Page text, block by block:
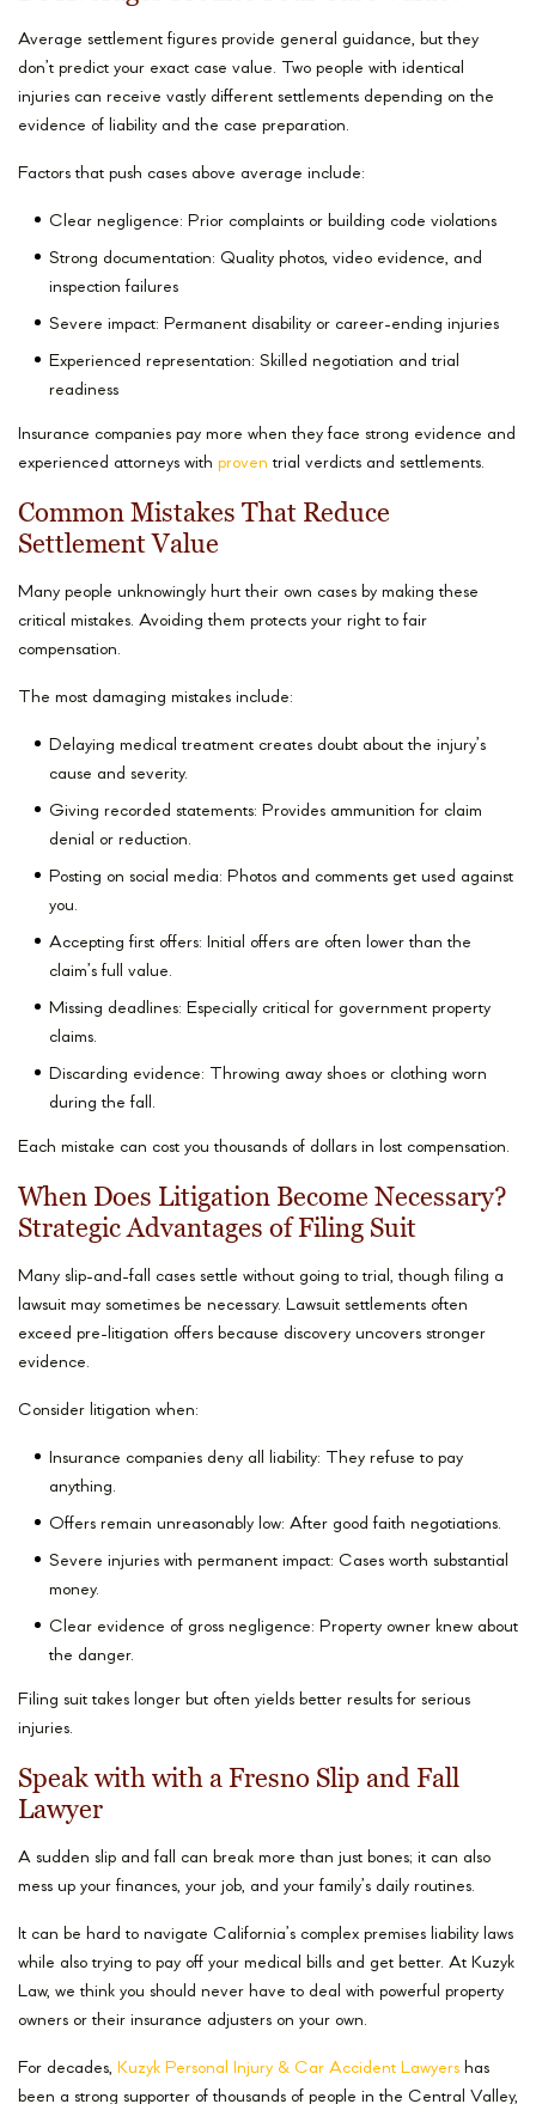
Average settlement figures provide general guidance, but they
don’t predict your exact case value. Two people with identical
injuries can receive vastly different settlements depending on the
evidence of liability and the case preparation.
Factors that push cases above average include:
Clear negligence: Prior complaints or building code violations
Strong documentation: Quality photos, video evidence, and
inspection failures
Severe impact: Permanent disability or career-ending injuries
Experienced representation: Skilled negotiation and trial
readiness
Insurance companies pay more when they face strong evidence and
experienced attorneys with proven trial verdicts and settlements.
Common Mistakes That Reduce
Settlement Value
Many people unknowingly hurt their own cases by making these
critical mistakes. Avoiding them protects your right to fair
compensation.
The most damaging mistakes include:
Delaying medical treatment creates doubt about the injury’s
cause and severity.
Giving recorded statements: Provides ammunition for claim
denial or reduction.
Posting on social media: Photos and comments get used against
you.
Accepting first offers: Initial offers are often lower than the
claim’s full value.
Missing deadlines: Especially critical for government property
claims.
Discarding evidence: Throwing away shoes or clothing worn
during the fall.
Each mistake can cost you thousands of dollars in lost compensation.
When Does Litigation Become Necessary?
Strategic Advantages of Filing Suit
Many slip-and-fall cases settle without going to trial, though filing a
lawsuit may sometimes be necessary. Lawsuit settlements often
exceed pre-litigation offers because discovery uncovers stronger
evidence.
Consider litigation when:
Insurance companies deny all liability: They refuse to pay
anything.
Offers remain unreasonably low: After good faith negotiations.
Severe injuries with permanent impact: Cases worth substantial
money.
Clear evidence of gross negligence: Property owner knew about
the danger.
Filing suit takes longer but often yields better results for serious
injuries.
Speak with with a Fresno Slip and Fall
Lawyer
A sudden slip and fall can break more than just bones; it can also
mess up your finances, your job, and your family’s daily routines.
It can be hard to navigate California’s complex premises liability laws
while also trying to pay off your medical bills and get better. At Kuzyk
Law, we think you should never have to deal with powerful property
owners or their insurance adjusters on your own.
For decades, Kuzyk Personal Injury & Car Accident Lawyers has
been a strong supporter of thousands of people in the Central Valley,